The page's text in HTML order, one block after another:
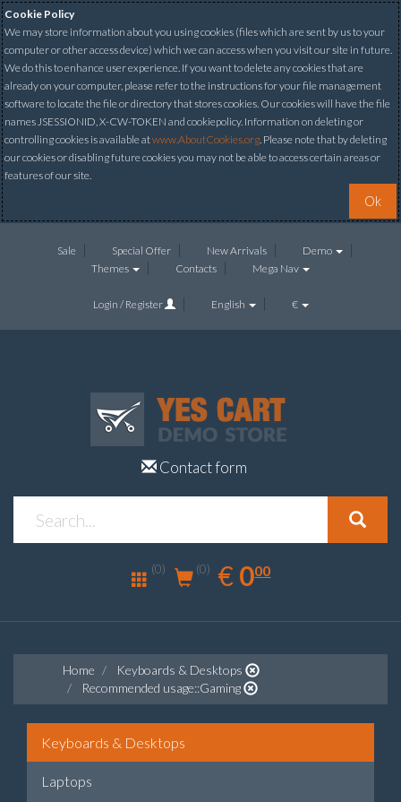
Cookie Policy
We may store information about you using cookies (files which are sent by us to your
computer or other access device) which we can access when you visit our site in future.
We do this to enhance user experience. If you want to delete any cookies that are
already on your computer, please refer to the instructions for your file management
software to locate the file or directory that stores cookies. Our cookies will have the file
names JSESSIONID, X-CW-TOKEN and cookiepolicy. Information on deleting or
controlling cookies is available atwww.AboutCookies.org. Please note that by deleting
our cookies or disabling future cookies you may not be able to access certain areas or
features of our site.
Ok
Sale Special Offer New Arrivals
Demo
Themes
Contacts Mega Nav
Login / Register English €
Contact form
(0) (0) € EUR
0.00
000
Home
Keyboards & Desktops
Recommended usage::Gaming
Keyboards & Desktops
Laptops